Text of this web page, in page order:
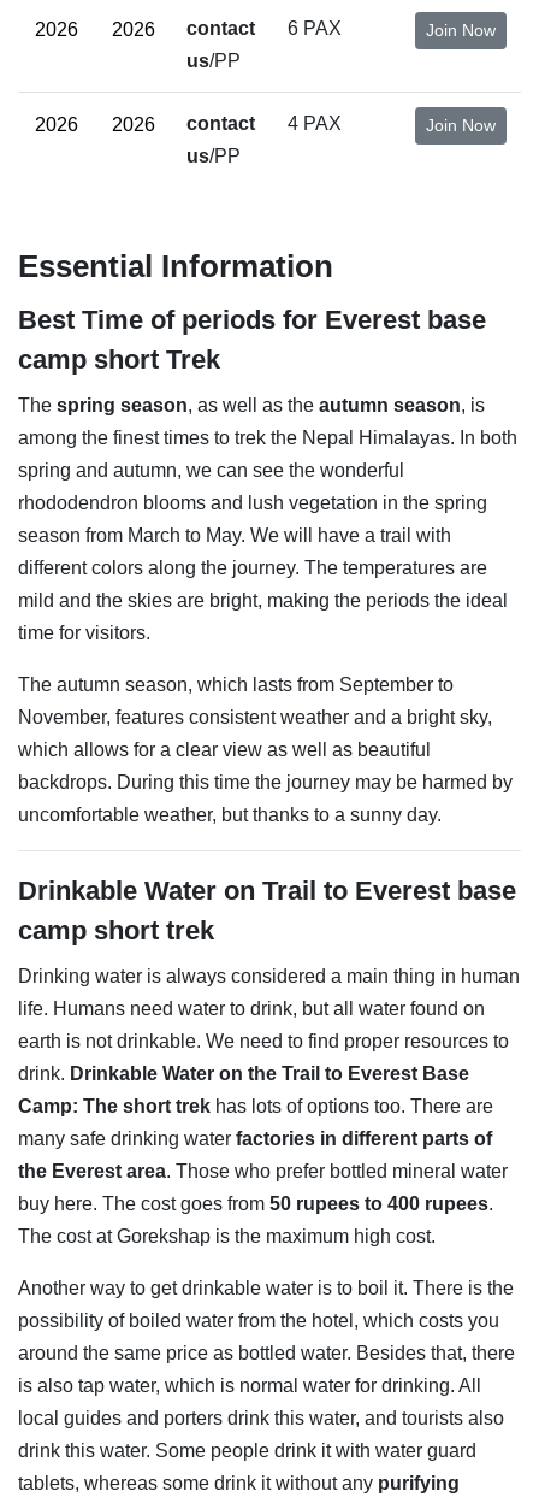
contact
us/PP
6 PAX Join Now
contact
us/PP
4 PAX Join Now
Essential Information
Best Time of periods for Everest base
camp short Trek
The spring season, as well as the autumn season, is
among the finest times to trek the Nepal Himalayas. In both
spring and autumn, we can see the wonderful
rhododendron blooms and lush vegetation in the spring
season from March to May. We will have a trail with
different colors along the journey. The temperatures are
mild and the skies are bright, making the periods the ideal
time for visitors.
The autumn season, which lasts from September to
November, features consistent weather and a bright sky,
which allows for a clear view as well as beautiful
backdrops. During this time the journey may be harmed by
uncomfortable weather, but thanks to a sunny day.
Drinkable Water on Trail to Everest base
camp short trek
Drinking water is always considered a main thing in human
life. Humans need water to drink, but all water found on
earth is not drinkable. We need to find proper resources to
drink. Drinkable Water on the Trail to Everest Base
Camp: The short trek has lots of options too. There are
many safe drinking water factories in different parts of
the Everest area. Those who prefer bottled mineral water
buy here. The cost goes from 50 rupees to 400 rupees.
The cost at Gorekshap is the maximum high cost.
Another way to get drinkable water is to boil it. There is the
possibility of boiled water from the hotel, which costs you
around the same price as bottled water. Besides that, there
is also tap water, which is normal water for drinking. All
local guides and porters drink this water, and tourists also
drink this water. Some people drink it with water guard
tablets, whereas some drink it without any purifying